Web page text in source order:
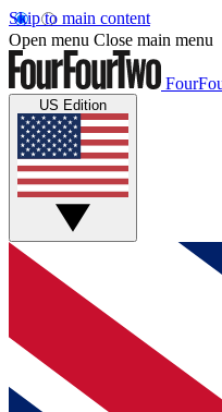
Skip to main content
Open menu Close main menu
US Edition